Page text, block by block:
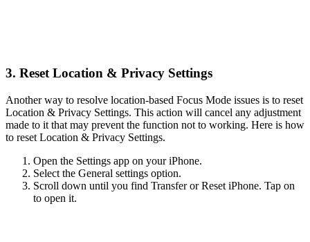
3. Reset Location & Privacy Settings
Another way to resolve location-based Focus Mode issues is to reset
Location & Privacy Settings. This action will cancel any adjustment
made to it that may prevent the function not to working. Here is how
to reset Location & Privacy Settings.
Open the Settings app on your iPhone.
Select the General settings option.
Scroll down until you find Transfer or Reset iPhone. Tap on
to open it.